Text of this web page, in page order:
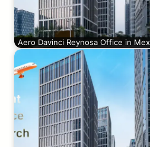
Aero Davinci Reynosa Office in